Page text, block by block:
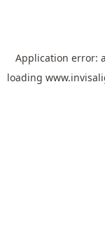
Application error: a
loading